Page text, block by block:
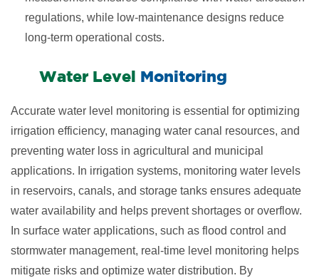
regulations, while low-maintenance designs reduce
long-term operational costs.
​Water Level Monitoring
Accurate water level monitoring is essential for optimizing
irrigation efficiency, managing water canal resources, and
preventing water loss in agricultural and municipal
applications. In irrigation systems, monitoring water levels
in reservoirs, canals, and storage tanks ensures adequate
water availability and helps prevent shortages or overflow.
In surface water applications, such as flood control and
stormwater management, real-time level monitoring helps
mitigate risks and optimize water distribution. By